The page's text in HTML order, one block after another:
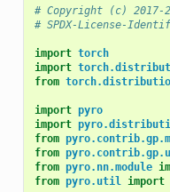
# Copyright (c) 2017-
# SPDX-License-
import torch
import
from
import pyro
import
from
from
from pyro.nn.module
from pyro.util import